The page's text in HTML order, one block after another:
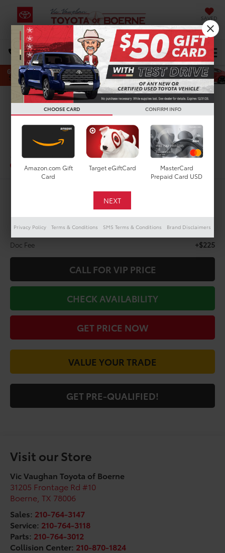
SAVED
DIRECTIONS Select Language▼
Search
Confirm Availability
PHOTOS 360 SPIN
2019Toyota RAV4
In-Stock
Special Offer
$21,210
TODAY'S PRICE:
Less
Doc Fee
+$225
CALL FOR VIP PRICE
CHECK AVAILABILITY
GET PRICE NOW
VALUE YOUR TRADE
GET PRE-QUALIFIED!
Visit our Store
Vic Vaughan Toyota of Boerne
31205 Frontage Rd #10
Boerne ,TX 78006
Sales: 210-764-3147
Service: 210-764-3118
Parts: 210-764-3012
Collision Center: 210-870-1824
CHOOSE CARD CONFIRM INFO
Amazon.com Gift
Card
Target eGiftCard
MasterCard
Prepaid Card USD
Privacy Policy Terms & Conditions SMS Terms & Conditions Brand Disclaimers